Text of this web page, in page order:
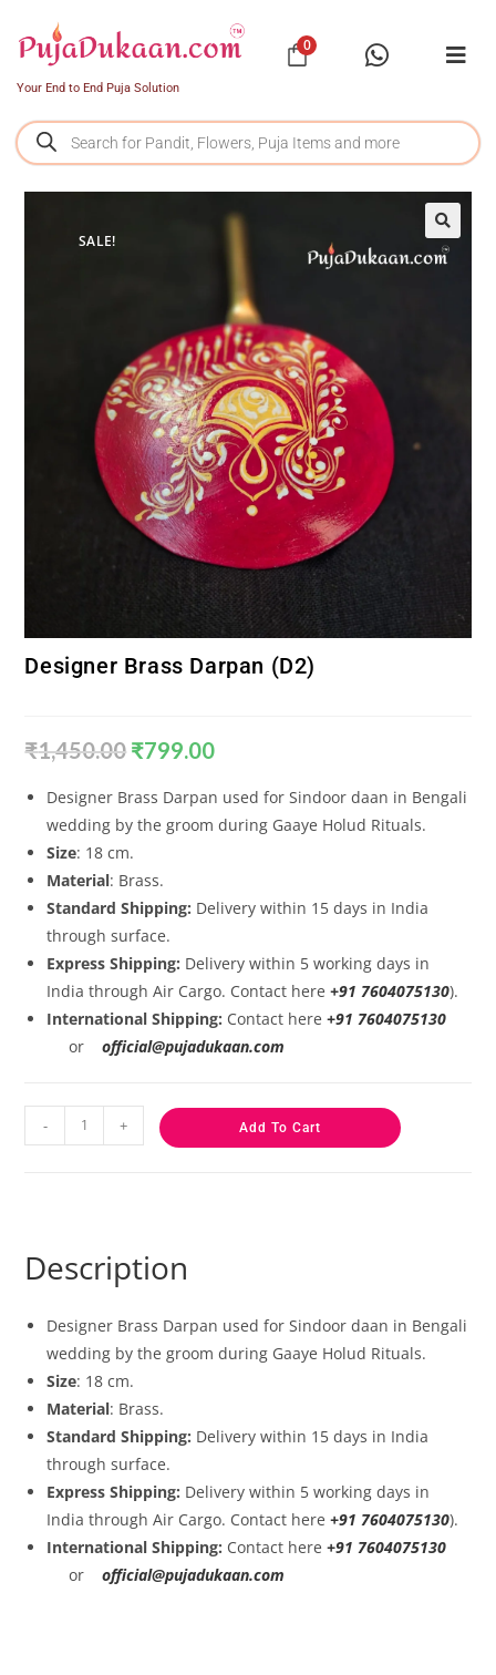
Your End to End Puja Solution
0
SALE!
Designer Brass Darpan (D2)
₹1,450.00 ₹799.00
Designer Brass Darpan used for Sindoor daan in Bengali
wedding by the groom during Gaaye Holud Rituals.
Size: 18 cm.
Material: Brass.
Standard Shipping: Delivery within 15 days in India
through surface.
Express Shipping: Delivery within 5 working days in
India through Air Cargo. Contact here +91 7604075130).
International Shipping: Contact here+91 7604075130
orofficial@pujadukaan.com
- + Add To Cart
Description
Designer Brass Darpan used for Sindoor daan in Bengali
wedding by the groom during Gaaye Holud Rituals.
Size: 18 cm.
Material: Brass.
Standard Shipping: Delivery within 15 days in India
through surface.
Express Shipping: Delivery within 5 working days in
India through Air Cargo. Contact here +91 7604075130).
International Shipping: Contact here+91 7604075130
orofficial@pujadukaan.com